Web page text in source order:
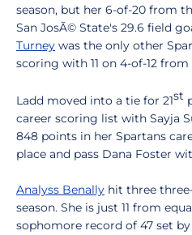
season, but her 6-of-20 from
San JosÃ© State's 29.6 field
Turney was the only other
scoring with 11 on 4-of-12
Ladd moved into a tie for 21st
career scoring list with Sayja
848 points in her Spartans
place and pass Dana Foster
Analyss Benally hit three
season. She is just 11 from
sophomore record of 47 set